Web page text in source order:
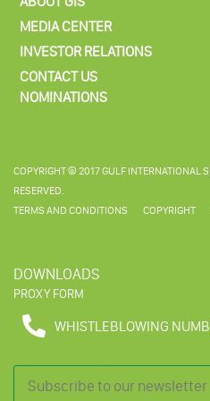
MEDIA CENTER
INVESTOR RELATIONS
CONTACT US
NOMINATIONS
COPYRIGHT © 2017 GULF INTERNATIONAL
RESERVED.
TERMS AND CONDITIONS
COPYRIGHT
DOWNLOADS
PROXY FORM
WHISTLEBLOWING